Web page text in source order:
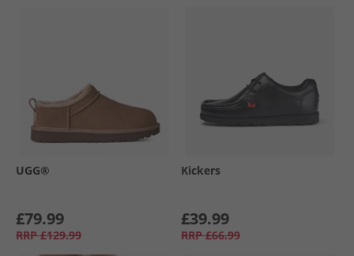
UGG®
£79.99
RRP £129.99
Kickers
£39.99
RRP £66.99